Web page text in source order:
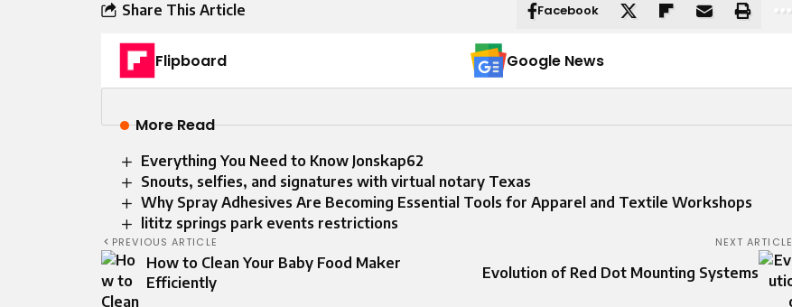
Share This Article Facebook
Flipboard Google News
More Read
Everything You Need to Know Jonskap62
Snouts, selfies, and signatures with virtual notary Texas
Why Spray Adhesives Are Becoming Essential Tools for Apparel and Textile Workshops
lititz springs park events restrictions
PREVIOUS ARTICLE
How to Clean Your Baby Food Maker
Efficiently
NEXT ARTICLE
Evolution of Red Dot Mounting Systems